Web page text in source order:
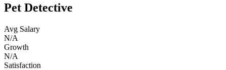
Pet Detective
Avg Salary
N/A
Growth
N/A
Satisfaction